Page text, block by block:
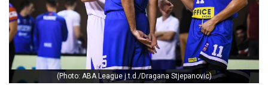
(Photo: ABA League j.t.d./Dragana Stjepanovic)